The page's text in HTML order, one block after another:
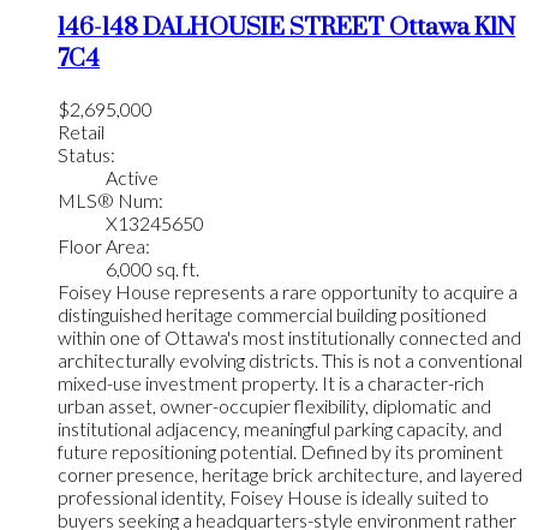
146-148 DALHOUSIE STREETOttawaK1N
7C4
$2,695,000
Retail
Status:
Active
MLS® Num:
X13245650
Floor Area:
6,000 sq. ft.
Foisey House represents a rare opportunity to acquire a
distinguished heritage commercial building positioned
within one of Ottawa's most institutionally connected and
architecturally evolving districts. This is not a conventional
mixed-use investment property. It is a character-rich
urban asset, owner-occupier flexibility, diplomatic and
institutional adjacency, meaningful parking capacity, and
future repositioning potential. Defined by its prominent
corner presence, heritage brick architecture, and layered
professional identity, Foisey House is ideally suited to
buyers seeking a headquarters-style environment rather